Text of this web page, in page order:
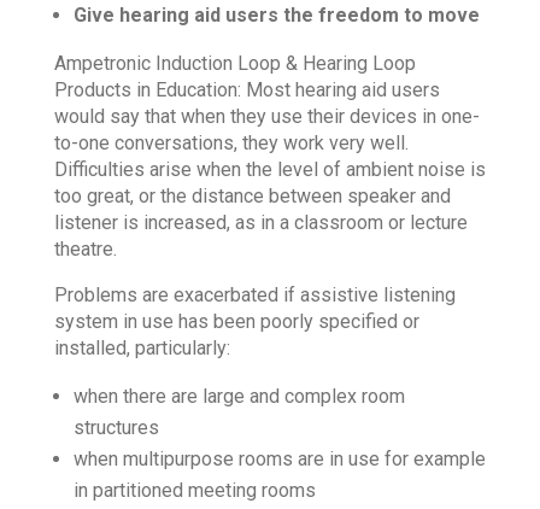
Give hearing aid users the freedom to move
Ampetronic Induction Loop & Hearing Loop
Products in Education: Most hearing aid users
would say that when they use their devices in one-
to-one conversations, they work very well.
Difficulties arise when the level of ambient noise is
too great, or the distance between speaker and
listener is increased, as in a classroom or lecture
theatre.
Problems are exacerbated if assistive listening
system in use has been poorly specified or
installed, particularly:
when there are large and complex room
structures
when multipurpose rooms are in use for example
in partitioned meeting rooms